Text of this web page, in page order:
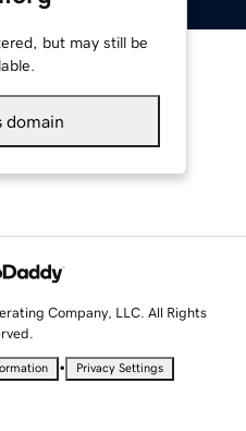
but may still be
domain
Company, LLC. All Rights
• Privacy Settings